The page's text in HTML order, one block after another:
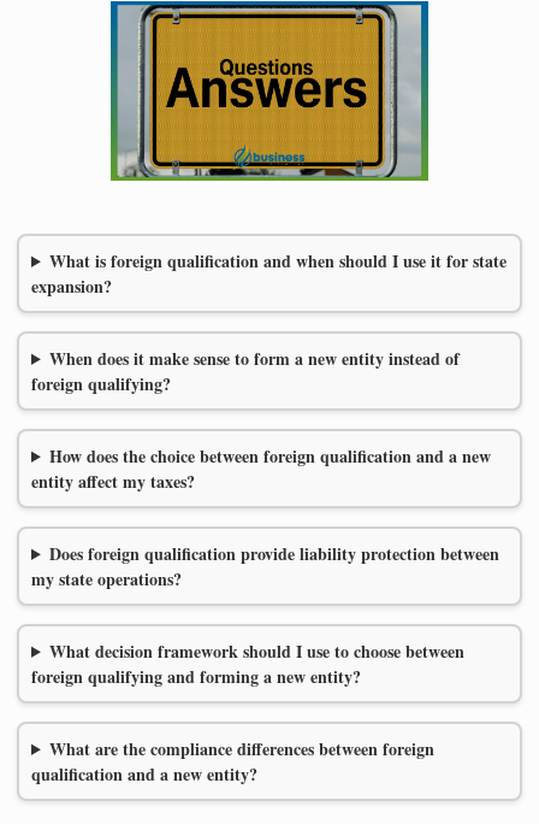
What is foreign qualification and when should I use it for state
expansion?
When does it make sense to form a new entity instead of
foreign qualifying?
How does the choice between foreign qualification and a new
entity affect my taxes?
Does foreign qualification provide liability protection between
my state operations?
What decision framework should I use to choose between
foreign qualifying and forming a new entity?
What are the compliance differences between foreign
qualification and a new entity?